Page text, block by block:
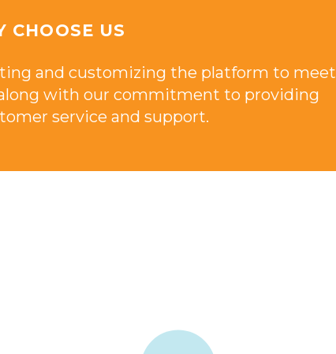
CHOOSE US
and customizing the platform to meet
with our commitment to providing
service and support.